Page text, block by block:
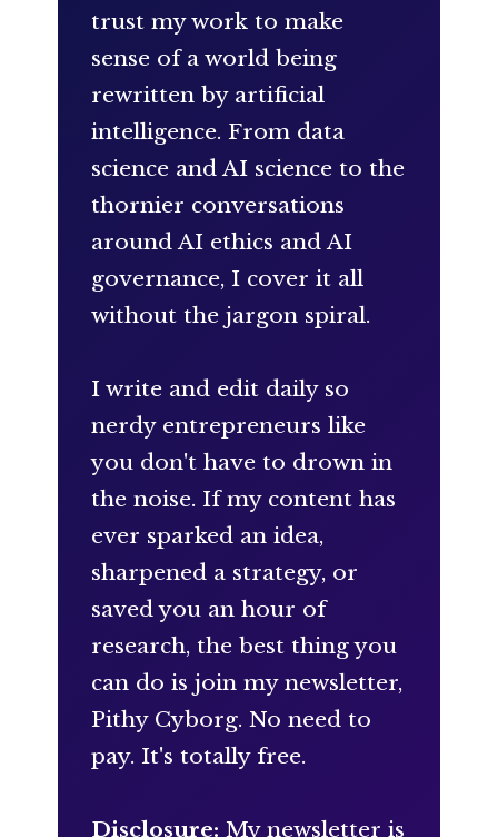
trust my work to make
sense of a world being
rewritten by artificial
intelligence. From data
science and AI science to the
thornier conversations
around AI ethics and AI
governance, I cover it all
without the jargon spiral.
I write and edit daily so
nerdy entrepreneurs like
you don't have to drown in
the noise. If my content has
ever sparked an idea,
sharpened a strategy, or
saved you an hour of
research, the best thing you
can do is join my newsletter,
Pithy Cyborg. No need to
pay. It's totally free.
Disclosure: My newsletter is